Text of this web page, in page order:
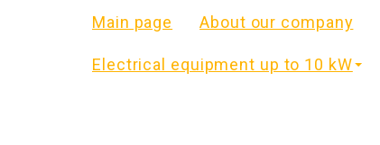
Main page About our company
Electrical equipment up to 10 kW